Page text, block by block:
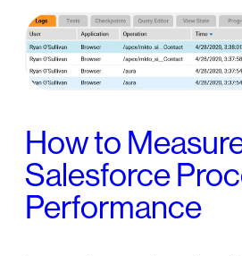
How to
Salesforce
Performance